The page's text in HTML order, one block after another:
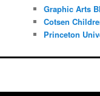
Graphic Arts
Cotsen
Princeton